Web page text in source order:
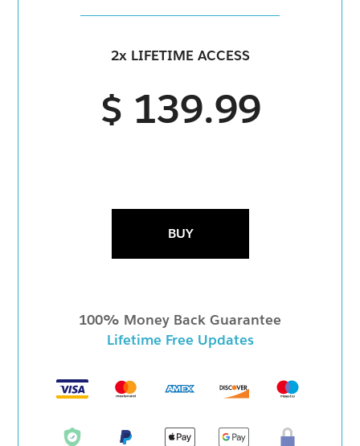
2x LIFETIME ACCESS
$ 139.99
BUY
100% Money Back Guarantee
Lifetime Free Updates